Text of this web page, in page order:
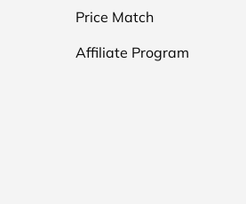
Price Match
Affiliate Program